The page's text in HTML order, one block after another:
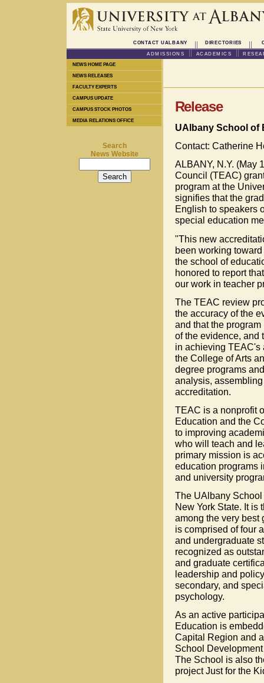
CONTACT UALBANY DIRECTORIES
ADMISSIONS ACADEMICS
NEWS HOME PAGE
NEWS RELEASES
FACULTY EXPERTS
CAMPUS UPDATE
CAMPUS STOCK PHOTOS
MEDIA RELATIONS OFFICE
Search
News Website
Release
UAlbany School of
Contact: Catherine
ALBANY, N.Y. (May
Council (TEAC)
program at the
signifies that the
English to speakers
special education
"This new
been working
the school of
honored to report
our work in teacher
The TEAC review
the accuracy of the
and that the
of the evidence, and
in achieving TEAC's
the College of Arts
degree programs
analysis,
accreditation.
TEAC is a nonprofit
Education and the
to improving
who will teach and
primary mission is
education programs
and university
The UAlbany
New York State. It is
among the very best
is comprised of four
and undergraduate
recognized as
and graduate
leadership and
secondary, and
psychology.
As an active
Education is
Capital Region and
School
The School is also
project Just for the